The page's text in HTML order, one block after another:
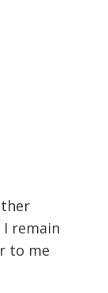
remain
to me